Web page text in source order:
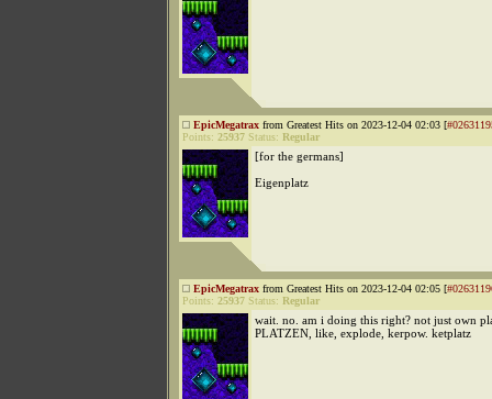
EpicMegatrax from Greatest Hits on 2023-12-04 02:03 [
Points: 25937 Status: Regular
[for the germans]
Eigenplatz
EpicMegatrax from Greatest Hits on 2023-12-04 02:05 [
Points: 25937 Status: Regular
wait. no. am i doing this right? not just own
PLATZEN, like, explode, kerpow. ketplatz